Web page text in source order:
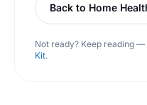
Back to Home
Not ready? Keep reading
Kit.